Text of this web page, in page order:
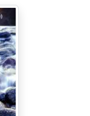
linsey dress,
upon the
hands,
palms, were
a man’s, and
had
by the
the hardships